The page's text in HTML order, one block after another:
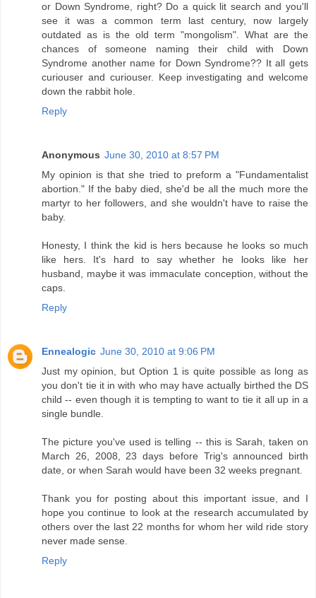
or Down Syndrome, right? Do a quick lit search and you'll
see it was a common term last century, now largely
outdated as is the old term "mongolism". What are the
chances of someone naming their child with Down
Syndrome another name for Down Syndrome?? It all gets
curiouser and curiouser. Keep investigating and welcome
down the rabbit hole.
Reply
Anonymous June 30, 2010 at 8:57 PM
My opinion is that she tried to preform a "Fundamentalist
abortion." If the baby died, she'd be all the much more the
martyr to her followers, and she wouldn't have to raise the
baby.
Honesty, I think the kid is hers because he looks so much
like hers. It's hard to say whether he looks like her
husband, maybe it was immaculate conception, without the
caps.
Reply
Ennealogic June 30, 2010 at 9:06 PM
Just my opinion, but Option 1 is quite possible as long as
you don't tie it in with who may have actually birthed the DS
child -- even though it is tempting to want to tie it all up in a
single bundle.
The picture you've used is telling -- this is Sarah, taken on
March 26, 2008, 23 days before Trig's announced birth
date, or when Sarah would have been 32 weeks pregnant.
Thank you for posting about this important issue, and I
hope you continue to look at the research accumulated by
others over the last 22 months for whom her wild ride story
never made sense.
Reply